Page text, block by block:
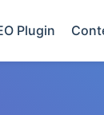
Plugin